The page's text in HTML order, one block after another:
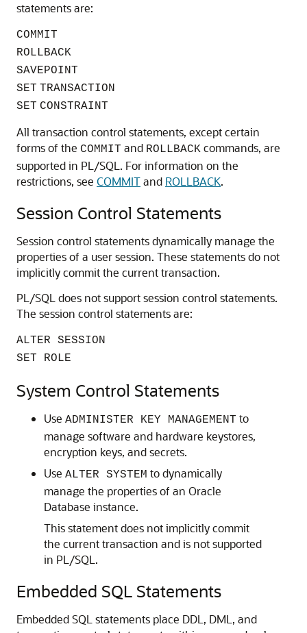
statements are:
COMMIT
ROLLBACK
SAVEPOINT
SET TRANSACTION
SET CONSTRAINT
All transaction control statements, except certain
forms of the COMMIT and ROLLBACK commands, are
supported in PL/SQL. For information on the
restrictions, see COMMITand ROLLBACK.
Session Control Statements
Session control statements dynamically manage the
properties of a user session. These statements do not
implicitly commit the current transaction.
PL/SQL does not support session control statements.
The session control statements are:
ALTER SESSION
SET ROLE
System Control Statements
Use ADMINISTER KEY MANAGEMENT to
manage software and hardware keystores,
encryption keys, and secrets.
Use ALTER SYSTEM to dynamically
manage the properties of an Oracle
Database instance.
This statement does not implicitly commit
the current transaction and is not supported
in PL/SQL.
Embedded SQL Statements
Embedded SQL statements place DDL, DML, and